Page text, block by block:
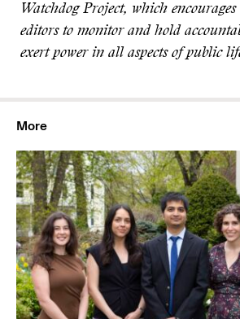
Watchdog Project, which
editors to monitor and hold
exert power in all aspects of public
More